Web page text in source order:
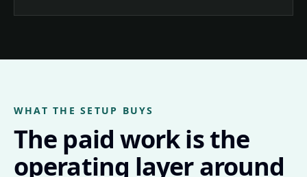
WHAT THE SETUP BUYS
The paid work is the
operating layer around